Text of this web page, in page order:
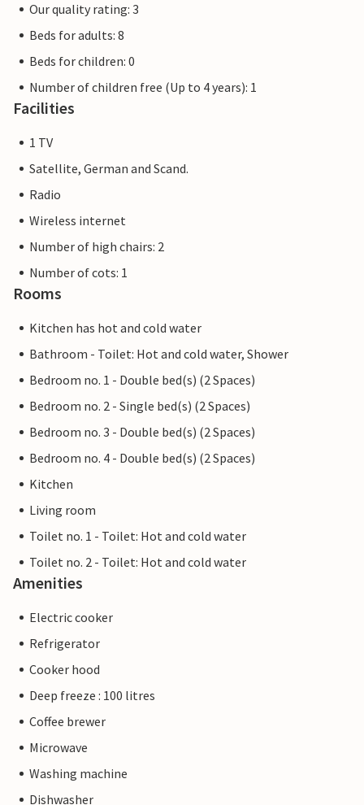
Our quality rating: 3
Beds for adults: 8
Beds for children: 0
Number of children free (Up to 4 years): 1
Facilities
1 TV
Satellite, German and Scand.
Radio
Wireless internet
Number of high chairs: 2
Number of cots: 1
Rooms
Kitchen has hot and cold water
Bathroom - Toilet: Hot and cold water, Shower
Bedroom no. 1 - Double bed(s) (2 Spaces)
Bedroom no. 2 - Single bed(s) (2 Spaces)
Bedroom no. 3 - Double bed(s) (2 Spaces)
Bedroom no. 4 - Double bed(s) (2 Spaces)
Kitchen
Living room
Toilet no. 1 - Toilet: Hot and cold water
Toilet no. 2 - Toilet: Hot and cold water
Amenities
Electric cooker
Refrigerator
Cooker hood
Deep freeze : 100 litres
Coffee brewer
Microwave
Washing machine
Dishwasher